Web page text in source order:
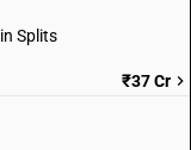
Splits
₹37 Cr